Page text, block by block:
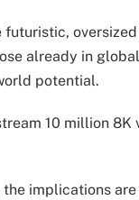
futuristic,
already in
potential.
10 million 8K
implications are